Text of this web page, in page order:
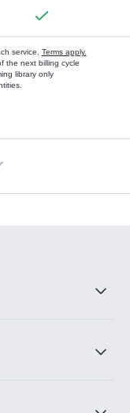
service. Terms apply.
the next billing cycle
library only